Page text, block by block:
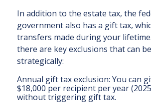
In addition to the estate tax, the
government also has a gift tax,
transfers made during your
there are key exclusions that can
strategically:
Annual gift tax exclusion: You can
$18,000 per recipient per year
without triggering gift tax.